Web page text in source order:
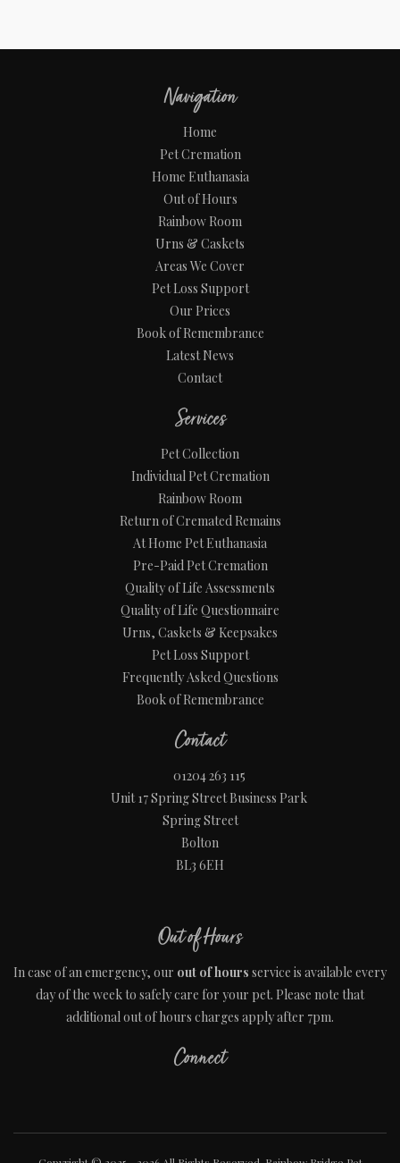
Navigation
Home
Pet Cremation
Home Euthanasia
Out of Hours
Rainbow Room
Urns & Caskets
Areas We Cover
Pet Loss Support
Our Prices
Book of Remembrance
Latest News
Contact
Services
Pet Collection
Individual Pet Cremation
Rainbow Room
Return of Cremated Remains
At Home Pet Euthanasia
Pre-Paid Pet Cremation
Quality of Life Assessments
Quality of Life Questionnaire
Urns, Caskets & Keepsakes
Pet Loss Support
Frequently Asked Questions
Book of Remembrance
Contact
01204 263 115
Unit 17 Spring Street Business Park
Spring Street
Bolton
BL3 6EH
Out of Hours
In case of an emergency, our out of hours service is available every
day of the week to safely care for your pet. Please note that
additional out of hours charges apply after 7pm.
Connect